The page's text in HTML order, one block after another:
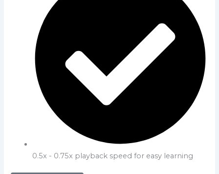
0.5x - 0.75x playback speed for easy learning